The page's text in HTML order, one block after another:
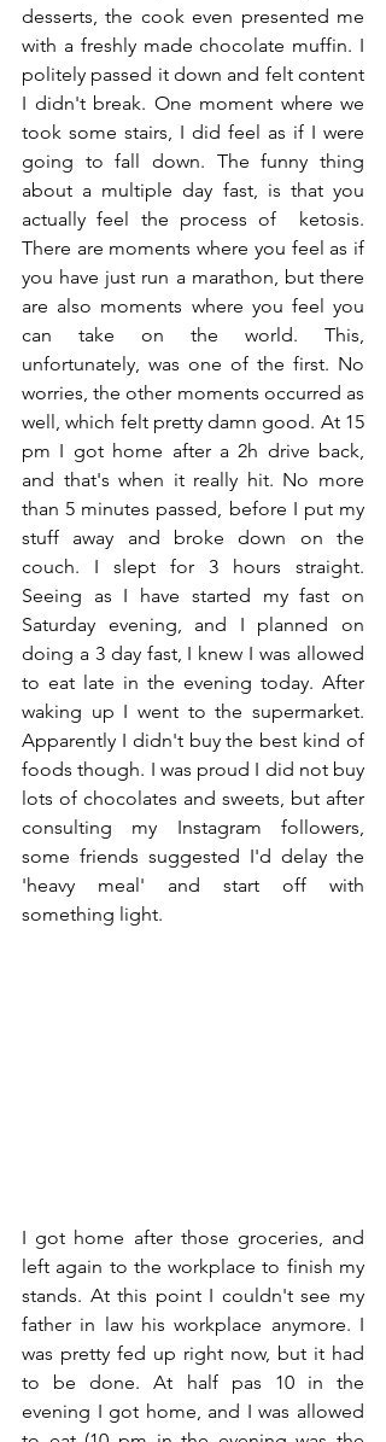
desserts, the cook even presented me
with a freshly made chocolate muffin. I
politely passed it down and felt content
I didn't break. One moment where we
took some stairs, I did feel as if I were
going to fall down. The funny thing
about a multiple day fast, is that you
actually feel the process of  ketosis.
There are moments where you feel as if
you have just run a marathon, but there
are also moments where you feel you
can take on the world. This,
unfortunately, was one of the first. No
worries, the other moments occurred as
well, which felt pretty damn good. At 15
pm I got home after a 2h drive back,
and that's when it really hit. No more
than 5 minutes passed, before I put my
stuff away and broke down on the
couch. I slept for 3 hours straight.
Seeing as I have started my fast on
Saturday evening, and I planned on
doing a 3 day fast, I knew I was allowed
to eat late in the evening today. After
waking up I went to the supermarket.
Apparently I didn't buy the best kind of
foods though. I was proud I did not buy
lots of chocolates and sweets, but after
consulting my Instagram followers,
some friends suggested I'd delay the
'heavy meal' and start off with
something light.
I got home after those groceries, and
left again to the workplace to finish my
stands. At this point I couldn't see my
father in law his workplace anymore. I
was pretty fed up right now, but it had
to be done. At half pas 10 in the
evening I got home, and I was allowed